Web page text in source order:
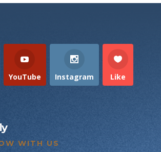
YouTube Instagram Like
WITH US